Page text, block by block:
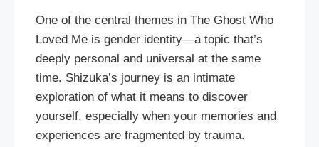
One of the central themes in The Ghost Who
Loved Me is gender identity—a topic that’s
deeply personal and universal at the same
time. Shizuka’s journey is an intimate
exploration of what it means to discover
yourself, especially when your memories and
experiences are fragmented by trauma.